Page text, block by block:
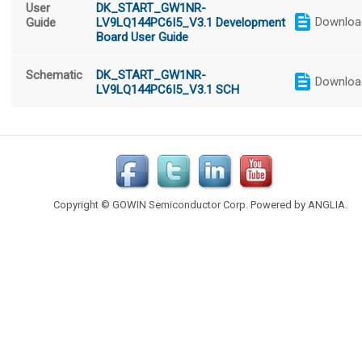
User
Guide
DK_START_GW1NR-
LV9LQ144PC6I5_V3.1 Development
Board User Guide
Schematic
DK_START_GW1NR-
LV9LQ144PC6I5_V3.1 SCH
Copyright © GOWIN Semiconductor Corp. Powered by ANGLIA.